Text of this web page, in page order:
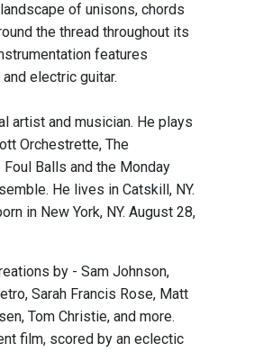
of unisons, chords
the thread throughout its
features
electric guitar.
artist and musician. He plays
Orchestrette, The
Balls and the Monday
He lives in Catskill, NY.
in New York, NY. August 28,
by - Sam Johnson,
Sarah Francis Rose, Matt
Tom Christie, and more.
film, scored by an eclectic